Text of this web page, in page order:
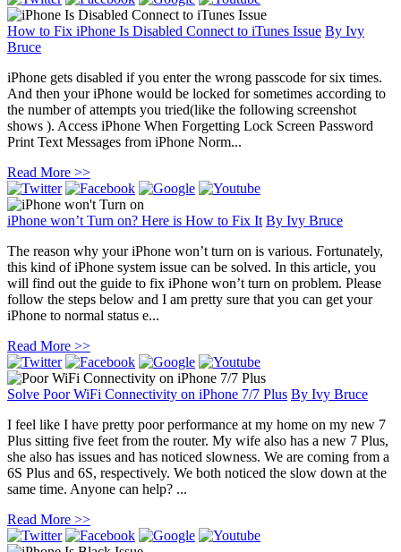
How to Fix iPhone Is Disabled Connect to iTunes Issue By Ivy
Bruce
iPhone gets disabled if you enter the wrong passcode for six times.
And then your iPhone would be locked for sometimes according to
the number of attempts you tried(like the following screenshot
shows ). Access iPhone When Forgetting Lock Screen Password
Print Text Messages from iPhone Norm...
Read More >>
iPhone won’t Turn on? Here is How to Fix It By Ivy Bruce
The reason why your iPhone won’t turn on is various. Fortunately,
this kind of iPhone system issue can be solved. In this article, you
will find out the guide to fix iPhone won’t turn on problem. Please
follow the steps below and I am pretty sure that you can get your
iPhone to normal status e...
Read More >>
Solve Poor WiFi Connectivity on iPhone 7/7 Plus By Ivy Bruce
I feel like I have pretty poor performance at my home on my new 7
Plus sitting five feet from the router. My wife also has a new 7 Plus,
she also has issues and has noticed slowness. We are coming from a
6S Plus and 6S, respectively. We both noticed the slow down at the
same time. Anyone can help? ...
Read More >>